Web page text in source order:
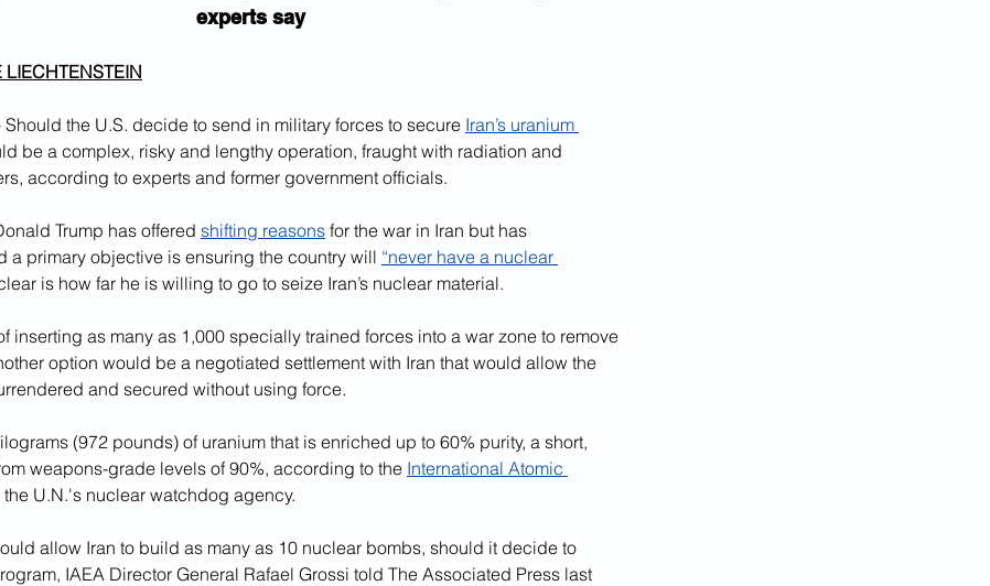
experts say
LIECHTENSTEIN
the U.S. decide to send in military forces to secure Iran’s uranium
be a complex, risky and lengthy operation, fraught with radiation and
according to experts and former government officials.
Trump has offered shifting reasons for the war in Iran but has
a primary objective is ensuring the country will “never have a nuclear
is how far he is willing to go to seize Iran’s nuclear material.
inserting as many as 1,000 specially trained forces into a war zone to remove
option would be a negotiated settlement with Iran that would allow the
and secured without using force.
(972 pounds) of uranium that is enriched up to 60% purity, a short,
weapons-grade levels of 90%, according to the International Atomic
the U.N.'s nuclear watchdog agency.
allow Iran to build as many as 10 nuclear bombs, should it decide to
IAEA Director General Rafael Grossi told The Associated Press last